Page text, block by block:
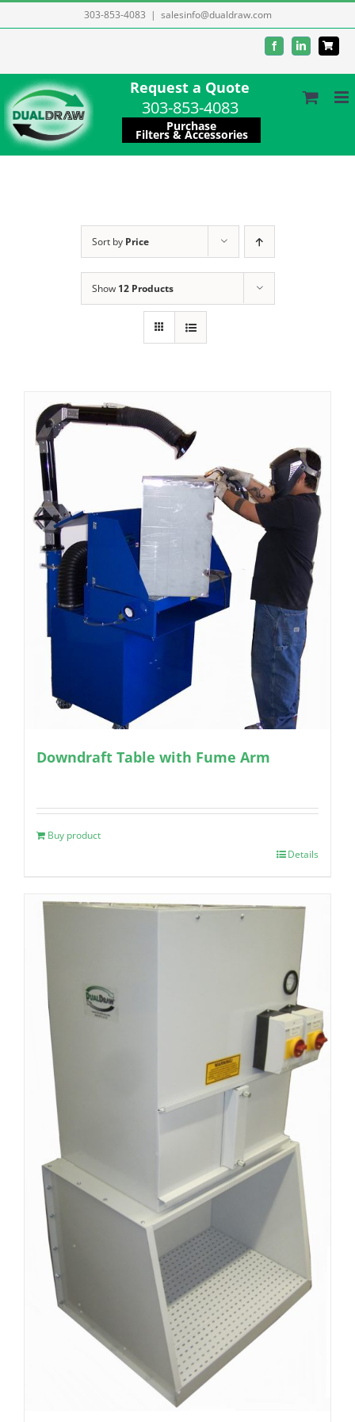
to
303-853-4083 | salesinfo@dualdraw.com
FacebookLinkedIn
Request a Quote
303-853-4083
Purchase
Filters & Accessories
Sort by Price
Show 12 Products
Downdraft Table with Fume Arm
Buy product
Details